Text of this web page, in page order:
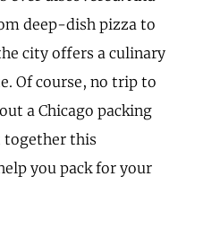
deep-dish pizza to
city offers a culinary
Of course, no trip to
a Chicago packing
together this
you pack for your